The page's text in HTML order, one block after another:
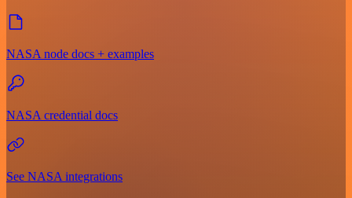
NASA node docs + examples
NASA credential docs
See NASA integrations